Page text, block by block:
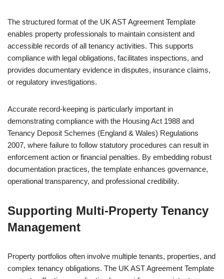
The structured format of the UK AST Agreement Template
enables property professionals to maintain consistent and
accessible records of all tenancy activities. This supports
compliance with legal obligations, facilitates inspections, and
provides documentary evidence in disputes, insurance claims,
or regulatory investigations.
Accurate record-keeping is particularly important in
demonstrating compliance with the Housing Act 1988 and
Tenancy Deposit Schemes (England & Wales) Regulations
2007, where failure to follow statutory procedures can result in
enforcement action or financial penalties. By embedding robust
documentation practices, the template enhances governance,
operational transparency, and professional credibility.
Supporting Multi-Property Tenancy
Management
Property portfolios often involve multiple tenants, properties, and
complex tenancy obligations. The UK AST Agreement Template